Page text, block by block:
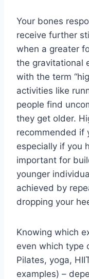
Your bones
receive further
when a greater
the gravitational
with the term
activities like
people find
they get older.
recommended if
especially if you
important for
younger
achieved by
dropping your
Knowing which
even which type
Pilates, yoga,
examples) –